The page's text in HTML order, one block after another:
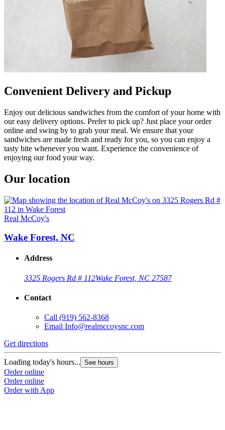
Convenient Delivery and Pickup
Enjoy our delicious sandwiches from the comfort of your home with
our easy delivery options. Prefer to pick up? Just place your order
online and swing by to grab your meal. We ensure that your
sandwiches are made fresh and ready for you, so you can enjoy a
tasty bite whenever you want. Experience the convenience of
enjoying our food your way.
Our location
Real McCoy's
Wake Forest, NC
Address
3325 Rogers Rd # 112Wake Forest, NC 27587
Contact
Call (919) 562-8368
Email Info@realmccoysnc.com
Get directions
Loading today's hours... See hours
Order online
Order online
Order with App